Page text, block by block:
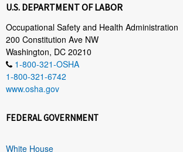
U.S. DEPARTMENT OF LABOR
Occupational Safety and Health Administration
200 Constitution Ave NW
Washington, DC 20210
1-800-321-OSHA
1-800-321-6742
www.osha.gov
FEDERAL GOVERNMENT
White House